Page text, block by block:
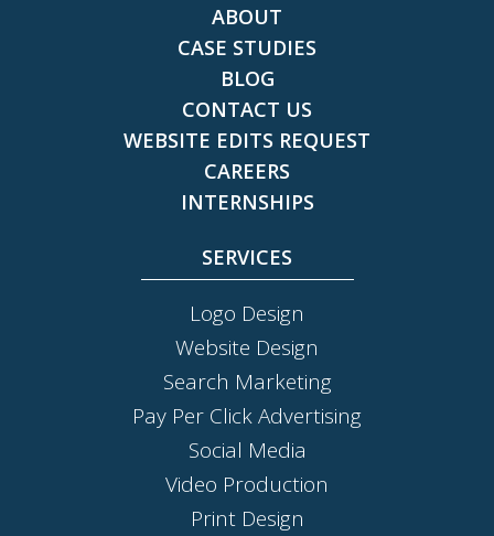
ABOUT
CASE STUDIES
BLOG
CONTACT US
WEBSITE EDITS REQUEST
CAREERS
INTERNSHIPS
SERVICES
Logo Design
Website Design
Search Marketing
Pay Per Click Advertising
Social Media
Video Production
Print Design